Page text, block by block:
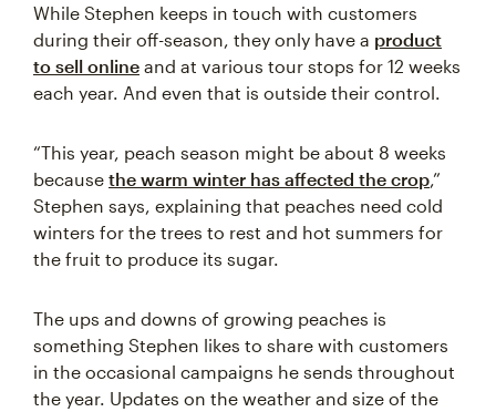
While Stephen keeps in touch with customers
during their off-season, they only have a product
to sell online and at various tour stops for 12 weeks
each year. And even that is outside their control.
“This year, peach season might be about 8 weeks
because the warm winter has affected the crop ,”
Stephen says, explaining that peaches need cold
winters for the trees to rest and hot summers for
the fruit to produce its sugar.
The ups and downs of growing peaches is
something Stephen likes to share with customers
in the occasional campaigns he sends throughout
the year. Updates on the weather and size of the